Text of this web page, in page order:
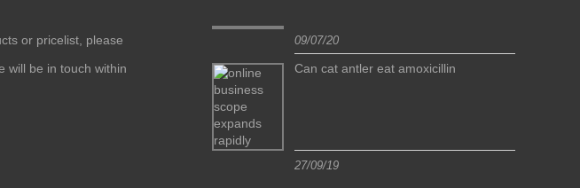
or pricelist, please
will be in touch within
07/20
cat antler eat amoxicillin
09/07/20
Can cat antler eat amoxicillin
27/09/19